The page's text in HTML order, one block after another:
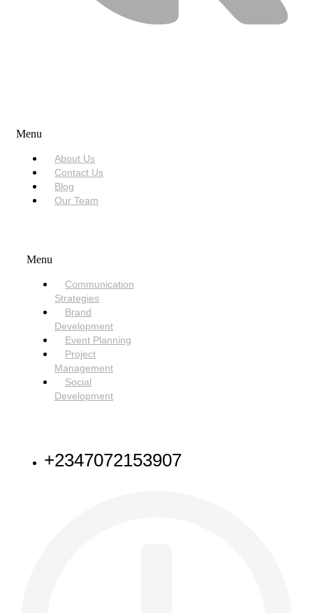
Menu
About Us
Contact Us
Blog
Our Team
Menu
Communication
Strategies
Brand
Development
Event Planning
Project
Management
Social
Development
+2347072153907